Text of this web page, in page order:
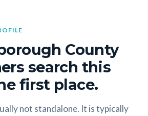
County
search this
first place.
not standalone. It is typically